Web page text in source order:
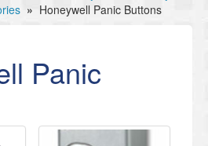
» Honeywell Panic Buttons
Panic